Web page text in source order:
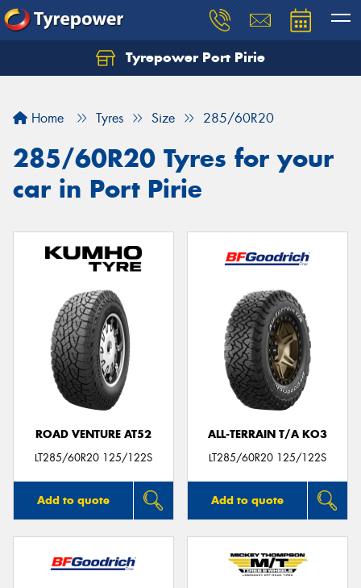
Tyrepower Port Pirie
Home Tyres Size 285/60R20
285/60R20 Tyres for your
car in Port Pirie
ROAD VENTURE AT52
LT285/60R20 125/122S
Add to quote
ALL-TERRAIN T/A KO3
LT285/60R20 125/122S
Add to quote